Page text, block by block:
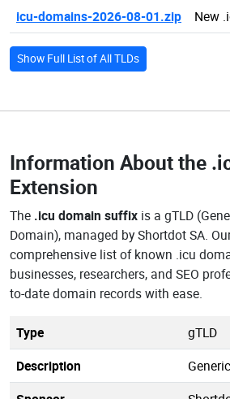
icu-domains-2026-08-01.zip
New
Show Full List of All TLDs
Information About the
Extension
The .icu domain suffix is a gTLD
Domain), managed by Shortdot SA.
comprehensive list of known .icu
businesses, researchers, and SEO
to-date domain records with ease.
Type
gTLD
Description